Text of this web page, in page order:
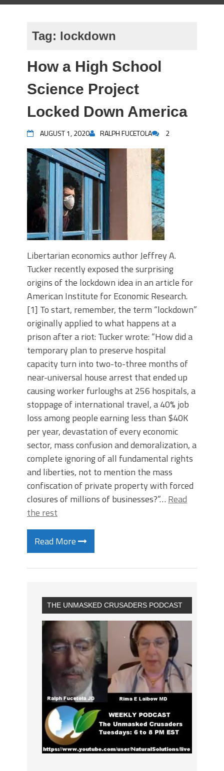
Tag: lockdown
How a High School
Science Project
Locked Down America
AUGUST 1, 2020 RALPH FUCETOLA 2
Libertarian economics author Jeffrey A.
Tucker recently exposed the surprising
origins of the lockdown idea in an article for
American Institute for Economic Research.
[1] To start, remember, the term “lockdown”
originally applied to what happens at a
prison after a riot: Tucker wrote: “How did a
temporary plan to preserve hospital
capacity turn into two-to-three months of
near-universal house arrest that ended up
causing worker furloughs at 256 hospitals, a
stoppage of international travel, a 40% job
loss among people earning less than $40K
per year, devastation of every economic
sector, mass confusion and demoralization, a
complete ignoring of all fundamental rights
and liberties, not to mention the mass
confiscation of private property with forced
closures of millions of businesses?”… Read
the rest
Read More
THE UNMASKED CRUSADERS PODCAST